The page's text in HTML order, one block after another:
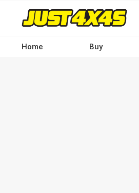
contentHome Buy